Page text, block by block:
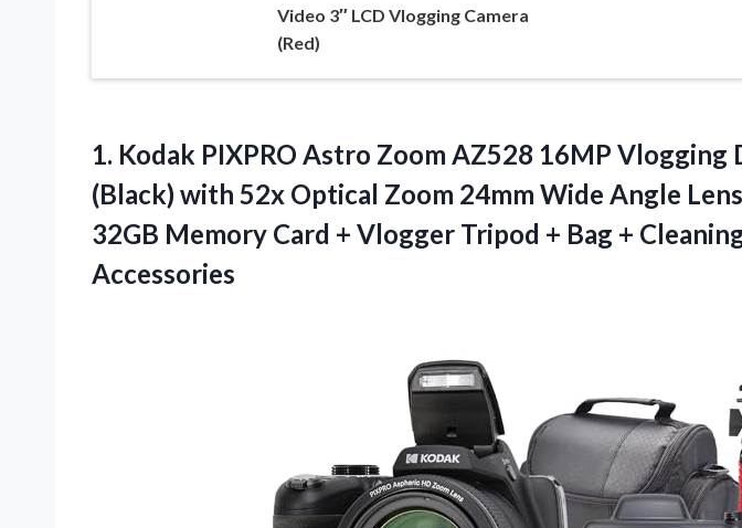
Video 3″ LCD Vlogging Camera
(Red)
1. Kodak PIXPRO Astro Zoom AZ528 16MP Vlogging
(Black) with 52x Optical Zoom 24mm Wide Angle
32GB Memory Card + Vlogger Tripod + Bag +
Accessories